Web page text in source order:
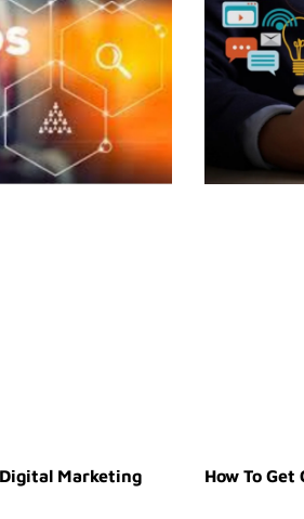
Digital Marketing How To